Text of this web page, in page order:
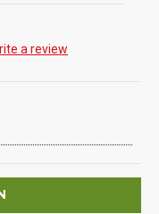
a review